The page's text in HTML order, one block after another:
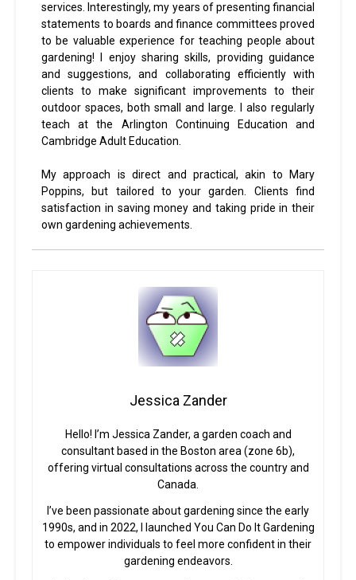
services. Interestingly, my years of presenting financial
statements to boards and finance committees proved
to be valuable experience for teaching people about
gardening! I enjoy sharing skills, providing guidance
and suggestions, and collaborating efficiently with
clients to make significant improvements to their
outdoor spaces, both small and large. I also regularly
teach at the Arlington Continuing Education and
Cambridge Adult Education.
My approach is direct and practical, akin to Mary
Poppins, but tailored to your garden. Clients find
satisfaction in saving money and taking pride in their
own gardening achievements.
Jessica Zander
Hello! I’m Jessica Zander, a garden coach and
consultant based in the Boston area (zone 6b),
offering virtual consultations across the country and
Canada.
I’ve been passionate about gardening since the early
1990s, and in 2022, I launched You Can Do It Gardening
to empower individuals to feel more confident in their
gardening endeavors.